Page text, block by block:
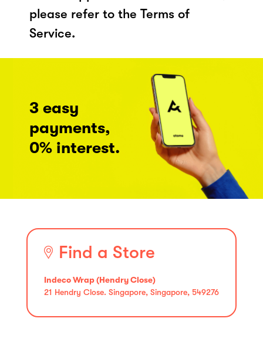
please refer to the Terms of
Service.
3 easy
payments,
0% interest.
Find a Store
Indeco Wrap (Hendry Close)
21 Hendry Close. Singapore, Singapore, 549276